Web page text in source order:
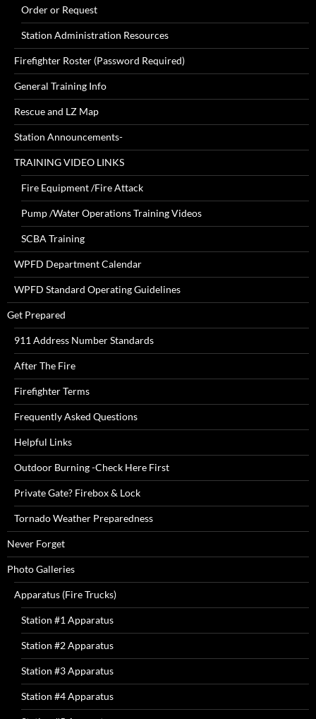
Order or Request
Station Administration Resources
Firefighter Roster (Password Required)
General Training Info
Rescue and LZ Map
Station Announcements-
TRAINING VIDEO LINKS
Fire Equipment /Fire Attack
Pump /Water Operations Training Videos
SCBA Training
WPFD Department Calendar
WPFD Standard Operating Guidelines
Get Prepared
911 Address Number Standards
After The Fire
Firefighter Terms
Frequently Asked Questions
Helpful Links
Outdoor Burning -Check Here First
Private Gate? Firebox & Lock
Tornado Weather Preparedness
Never Forget
Photo Galleries
Apparatus (Fire Trucks)
Station #1 Apparatus
Station #2 Apparatus
Station #3 Apparatus
Station #4 Apparatus